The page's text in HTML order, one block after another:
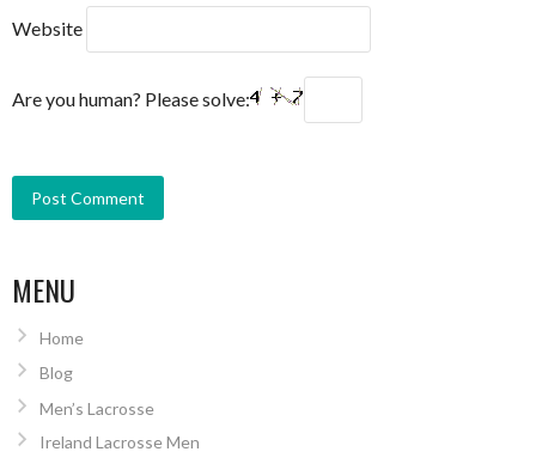
Website
Are you human? Please solve:
MENU
Home
Blog
Men’s Lacrosse
Ireland Lacrosse Men